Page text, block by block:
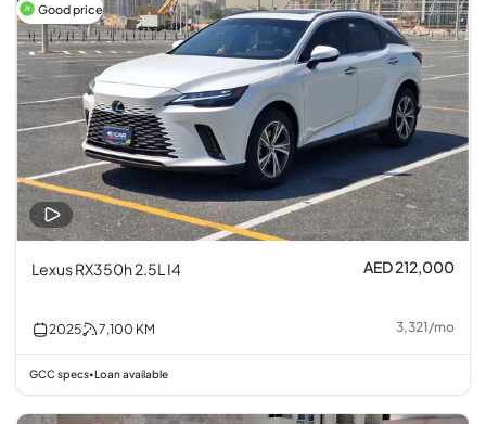
Good price
Lexus RX350h 2.5L I4 AED 212,000
2025 7,100 KM 3,321/mo
GCC specs•Loan available